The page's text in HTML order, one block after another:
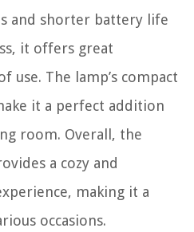
and shorter battery life
it offers great
use. The lamp’s compact
it a perfect addition
room. Overall, the
a cozy and
making it a
occasions.